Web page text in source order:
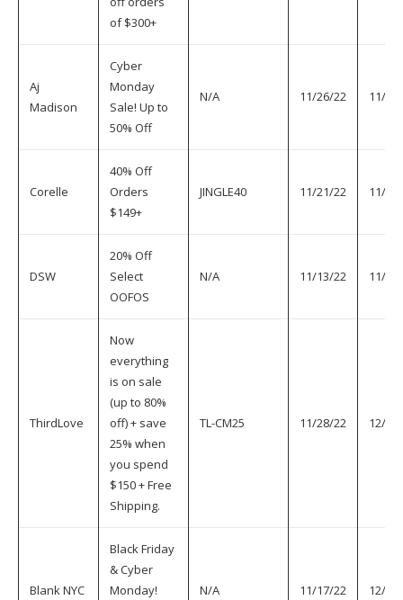
of $300+
Aj
Madison
Cyber
Monday
Sale! Up to
50% Off
N/A 11/26/22 11/
Corelle
40% Off
Orders
$149+
JINGLE40 11/21/22 11/
DSW
20% Off
Select
OOFOS
N/A 11/13/22 11/
ThirdLove
Now
everything
is on sale
(up to 80%
off) + save
25% when
you spend
$150 + Free
Shipping.
TL-CM25 11/28/22 12/1/
Blank NYC
Black Friday
& Cyber
Monday!
N/A 11/17/22 12/1/